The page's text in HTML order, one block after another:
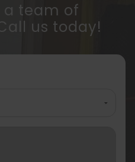
a team of
us today!